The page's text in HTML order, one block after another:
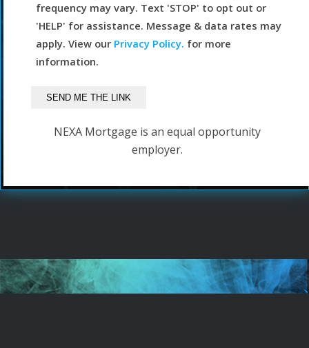
frequency may vary. Text 'STOP' to opt out or
'HELP' for assistance. Message & data rates may
apply. View our Privacy Policy. for more
information.
NEXA Mortgage is an equal opportunity
employer.